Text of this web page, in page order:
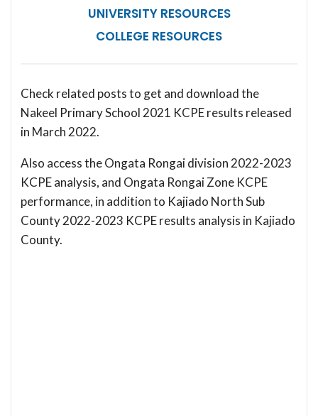
UNIVERSITY RESOURCES
COLLEGE RESOURCES
Check related posts to get and download the
Nakeel Primary School 2021 KCPE results released
in March 2022.
Also access the Ongata Rongai division 2022-2023
KCPE analysis, and Ongata Rongai Zone KCPE
performance, in addition to Kajiado North Sub
County 2022-2023 KCPE results analysis in Kajiado
County.